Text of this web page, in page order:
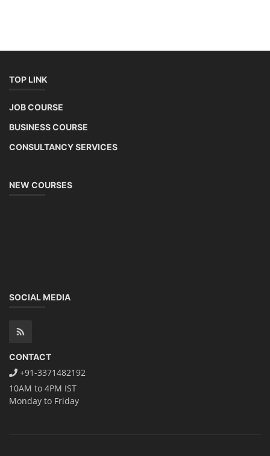
TOP LINK
JOB COURSE
BUSINESS COURSE
CONSULTANCY SERVICES
NEW COURSES
SOCIAL MEDIA
CONTACT
+91-3371482192
10AM to 4PM IST
Monday to Friday